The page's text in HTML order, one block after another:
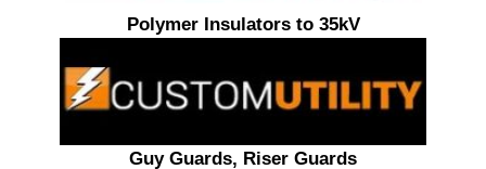
Polymer Insulators to 35kV
Guy Guards, Riser Guards